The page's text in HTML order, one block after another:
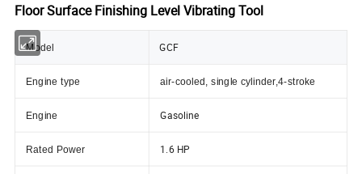
Floor Surface Finishing Level Vibrating Tool
Model GCF
Engine type air-cooled, single cylinder,4-stroke
Engine Gasoline
Rated Power 1.6 HP